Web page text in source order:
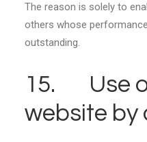
The reason is solely to
others whose
outstanding.
15. Use
website by